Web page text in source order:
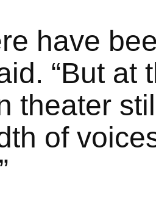
have
“But at
theater
of